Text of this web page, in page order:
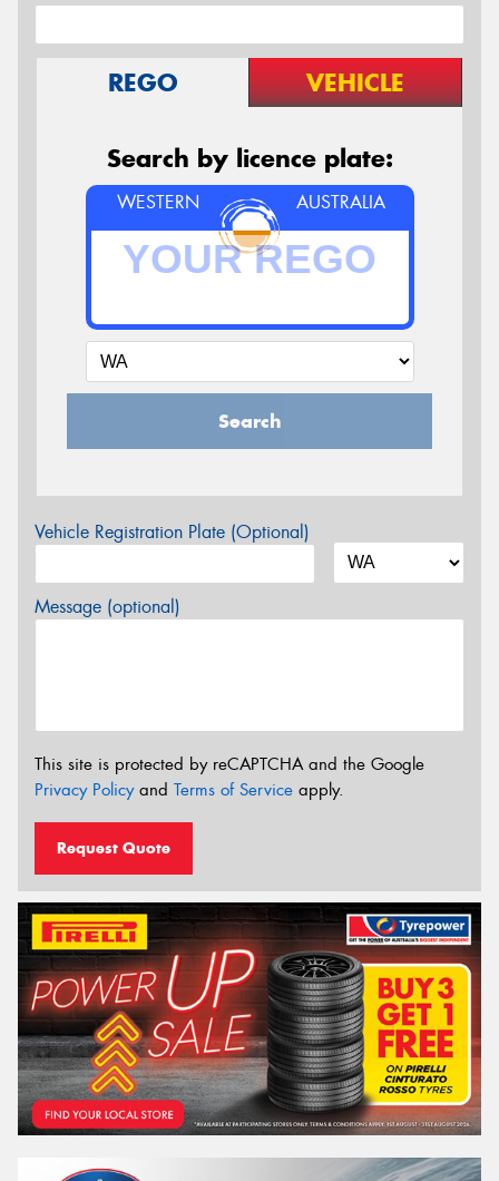
REGO VEHICLE
Search by licence plate:
WESTERN AUSTRALIA
Search
Vehicle Registration Plate (Optional)
Message (optional)
This site is protected by reCAPTCHA and the Google
Privacy Policyand Terms of Service apply.
Request Quote